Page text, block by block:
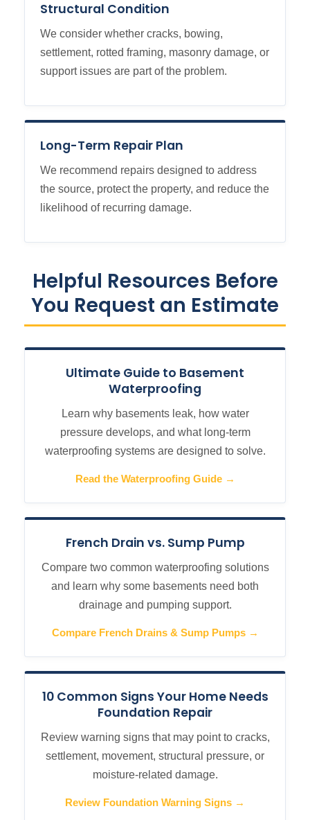
Structural Condition
We consider whether cracks, bowing,
settlement, rotted framing, masonry damage, or
support issues are part of the problem.
Long-Term Repair Plan
We recommend repairs designed to address
the source, protect the property, and reduce the
likelihood of recurring damage.
Helpful Resources Before
You Request an Estimate
Ultimate Guide to Basement
Waterproofing
Learn why basements leak, how water
pressure develops, and what long-term
waterproofing systems are designed to solve.
Read the Waterproofing Guide →
French Drain vs. Sump Pump
Compare two common waterproofing solutions
and learn why some basements need both
drainage and pumping support.
Compare French Drains & Sump Pumps →
10 Common Signs Your Home Needs
Foundation Repair
Review warning signs that may point to cracks,
settlement, movement, structural pressure, or
moisture-related damage.
Review Foundation Warning Signs →